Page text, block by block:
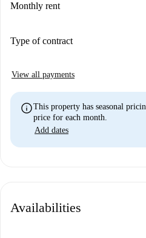
Monthly rent
Type of contract
View all payments
infoThis property has seasonal
price for each month.
Add dates
Availabilities